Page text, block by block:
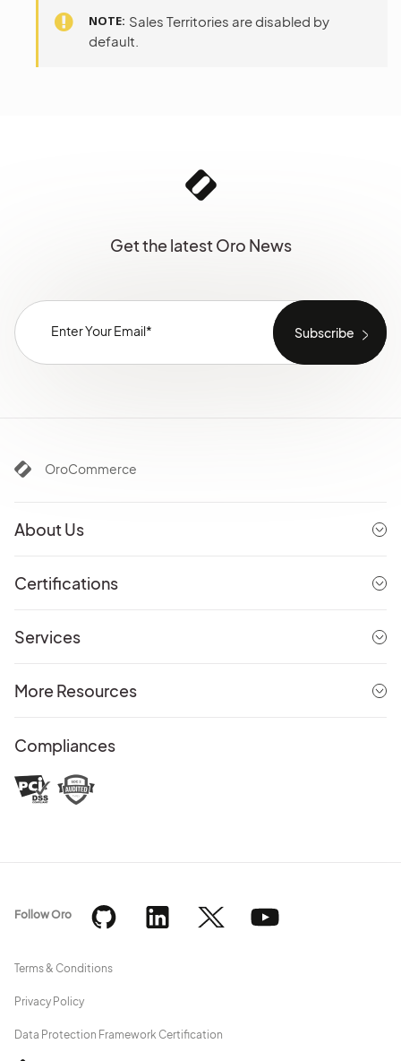
NOTE Sales Territories are disabled by
default.
Get the latest Oro News
OroCommerce
About Us
Certifications
Services
More Resources
Compliances
Terms & Conditions
Privacy Policy
Data Protection Framework Certification
Follow Oro